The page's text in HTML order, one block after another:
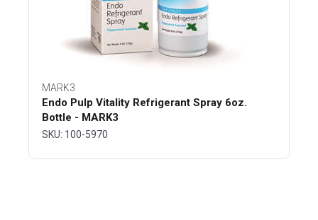
MARK3
Endo Pulp Vitality Refrigerant Spray 6oz.
Bottle - MARK3
SKU: 100-5970